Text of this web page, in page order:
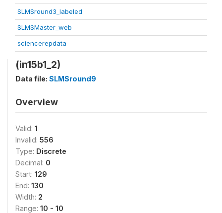
SLMSround3_labeled
SLMSMaster_web
sciencerepdata
(in15b1_2)
Data file: SLMSround9
Overview
Valid: 1
Invalid: 556
Type: Discrete
Decimal: 0
Start: 129
End: 130
Width: 2
Range: 10 - 10